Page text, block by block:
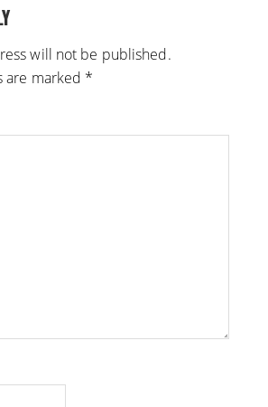
will not be published.
are marked *